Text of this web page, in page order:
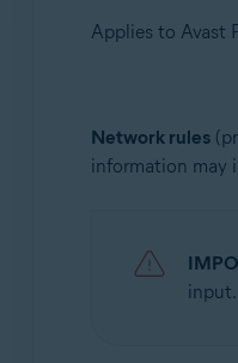
Applies to Avast
Products:
Avast
Operating
Microsoft
Network rules
information may
input.